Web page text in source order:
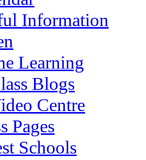
Information
Learning
Blogs
Centre
Pages
Schools